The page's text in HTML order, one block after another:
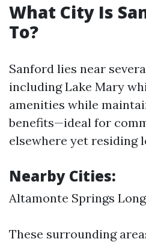
What City Is
To?
Sanford lies near
including Lake Mary
amenities while
benefits—ideal for
elsewhere yet residing
Nearby Cities:
Altamonte Springs
These surrounding